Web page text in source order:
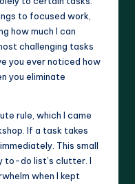
to focused work,
how much I can
challenging tasks
you ever noticed how
you eliminate
rule, which I came
If a task takes
This small
to-do list’s clutter. I
when I kept